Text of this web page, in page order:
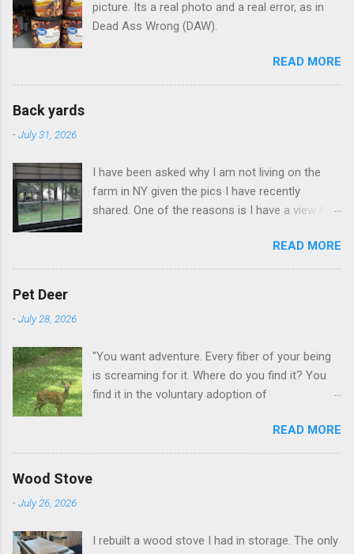
picture. Its a real photo and a real error, as in
Dead Ass Wrong (DAW).
READ MORE
Back yards
-July 31, 2026
I have been asked why I am not living on the
farm in NY given the pics I have recently
shared. One of the reasons is I have a view like
READ MORE
Pet Deer
-July 28, 2026
"You want adventure. Every fiber of your being
is screaming for it. Where do you find it? You
find it in the voluntary adoption of
additional context to add is that the priorities
for responsibility start with and for yourself.
neighborhood are feeding them. I am
READ MORE
Wood Stove
-July 26, 2026
I rebuilt a wood stove I had in storage. The only